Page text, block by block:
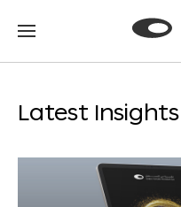
Go
Go
Latest Insights